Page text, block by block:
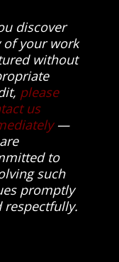
discover
of your work
without
please
us
—
to
such
promptly
respectfully.